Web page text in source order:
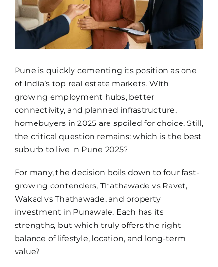
Pune is quickly cementing its position as one
of India’s top real estate markets. With
growing employment hubs, better
connectivity, and planned infrastructure,
homebuyers in 2025 are spoiled for choice. Still,
the critical question remains: which is the best
suburb to live in Pune 2025?
For many, the decision boils down to four fast-
growing contenders, Thathawade vs Ravet,
Wakad vs Thathawade, and property
investment in Punawale. Each has its
strengths, but which truly offers the right
balance of lifestyle, location, and long-term
value?